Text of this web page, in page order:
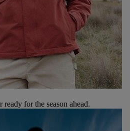
ready for the season ahead.